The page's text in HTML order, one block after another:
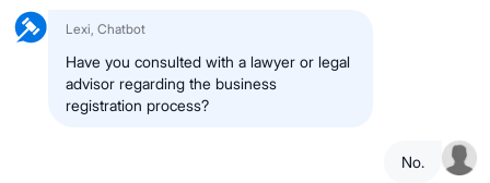
Lexi, Chatbot
Have you consulted with a lawyer or legal
advisor regarding the business
registration process?
No.